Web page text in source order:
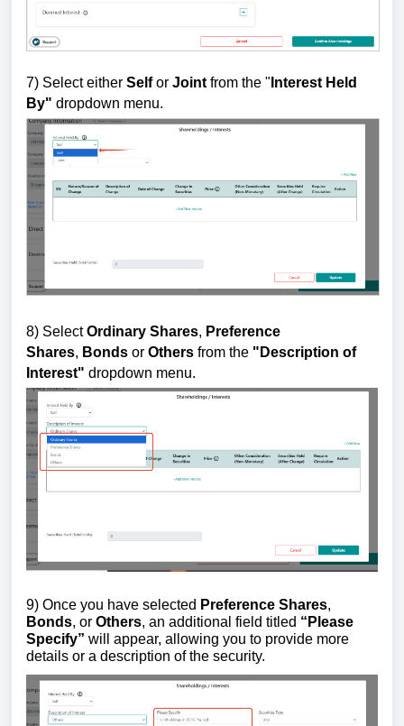
7) Select either Selfor Jointfrom the " Interest Held
By" dropdown menu.
8) SelectOrdinary Shares, Preference
Shares, Bonds or Others from the " Description of
Interest" dropdown menu.
9) Once you have selected Preference Shares,
Bonds, or Others, an additional field titled “Please
Specify” will appear, allowing you to provide more
details or a description of the security.